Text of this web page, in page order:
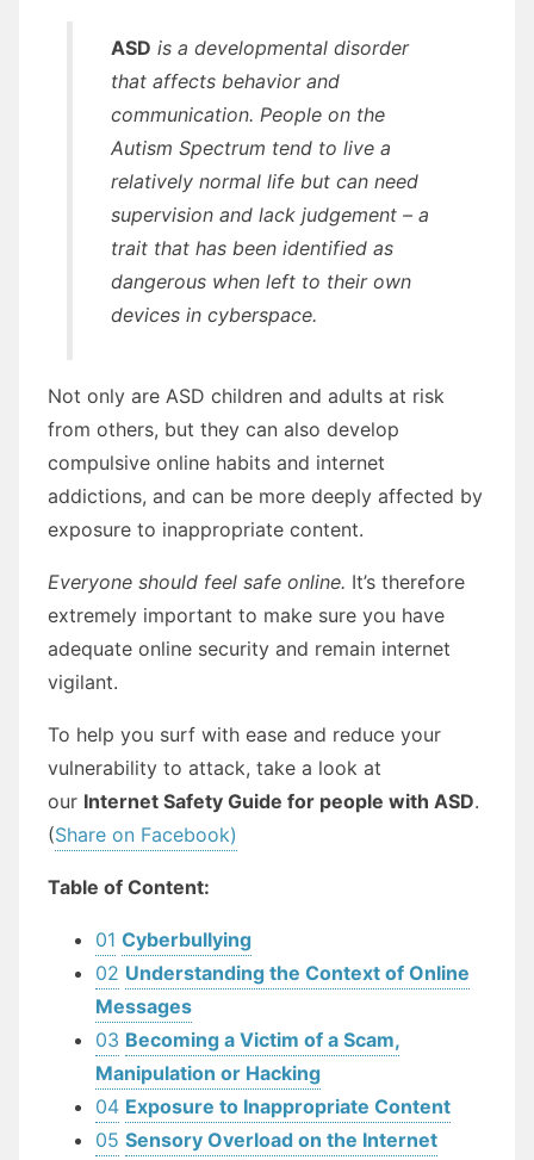
ASD is a developmental disorder
that affects behavior and
communication. People on the
Autism Spectrum tend to live a
relatively normal life but can need
supervision and lack judgement – a
trait that has been identified as
dangerous when left to their own
devices in cyberspace.
Not only are ASD children and adults at risk
from others, but they can also develop
compulsive online habits and internet
addictions, and can be more deeply affected by
exposure to inappropriate content.
Everyone should feel safe online. It’s therefore
extremely important to make sure you have
adequate online security and remain internet
vigilant.
To help you surf with ease and reduce your
vulnerability to attack, take a look at
our Internet Safety Guide for people with ASD.
(Share on Facebook)
Table of Content:
01 Cyberbullying
02 Understanding the Context of Online
Messages
03 Becoming a Victim of a Scam,
Manipulation or Hacking
04 Exposure to Inappropriate Content
05 Sensory Overload on the Internet